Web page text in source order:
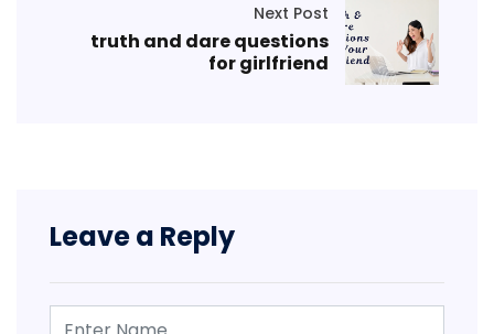
Next Post
truth and dare questions
for girlfriend
Leave a Reply